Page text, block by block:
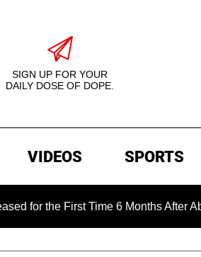
SIGN UP FOR YOUR
DAILY DOSE OF DOPE.
VIDEOS SPORTS
First Time 6 Months After Abduction